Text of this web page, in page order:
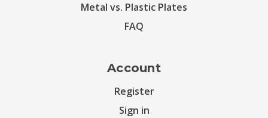
Metal vs. Plastic Plates
FAQ
Account
Register
Sign in